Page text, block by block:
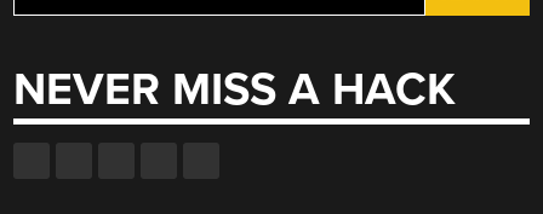
for:
NEVER MISS A HACK